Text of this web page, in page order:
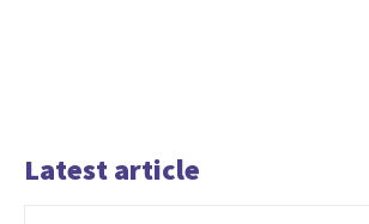
Latest article